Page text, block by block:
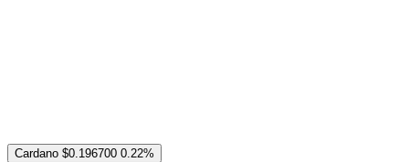
Cardano $0.196700 0.22%